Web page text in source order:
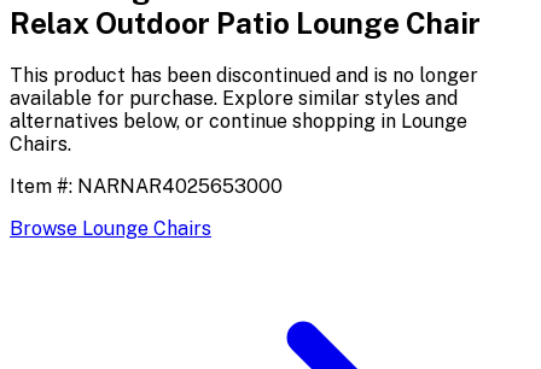
Relax Outdoor Patio Lounge Chair
This product has been discontinued and is no longer
available for purchase. Explore similar styles and
alternatives below, or continue shopping in Lounge
Chairs.
Item #: NARNAR4025653000
Browse Lounge Chairs